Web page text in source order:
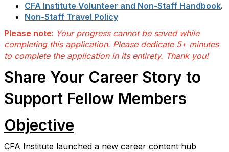
CFA Institute Volunteer and Non-Staff Handbook.
Non-Staff Travel Policy
Please note: Your progress cannot be saved while
completing this application. Please dedicate 5+ minutes
to complete the application in its entirety. Thank you!
Share Your Career Story to
Support Fellow Members
Objective
CFA Institute launched a new career content hub